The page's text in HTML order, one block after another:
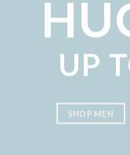
UP
SHOP MEN